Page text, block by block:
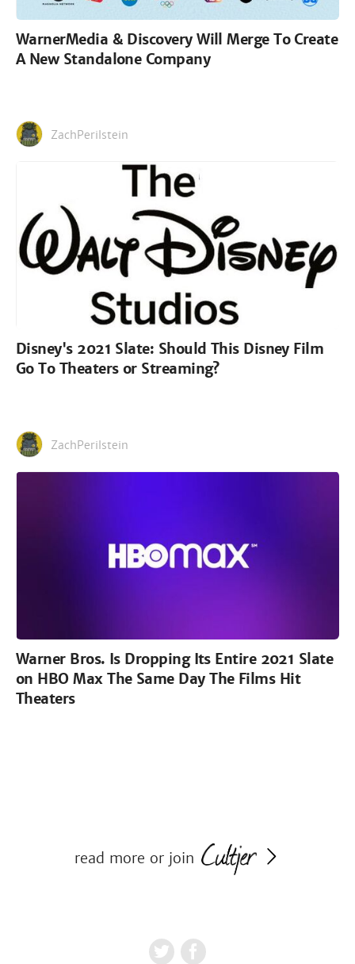
WarnerMedia & Discovery Will Merge To Create
A New Standalone Company
ZachPerilstein
Disney's 2021 Slate: Should This Disney Film
Go To Theaters or Streaming?
ZachPerilstein
Warner Bros. Is Dropping Its Entire 2021 Slate
on HBO Max The Same Day The Films Hit
Theaters
read more or join